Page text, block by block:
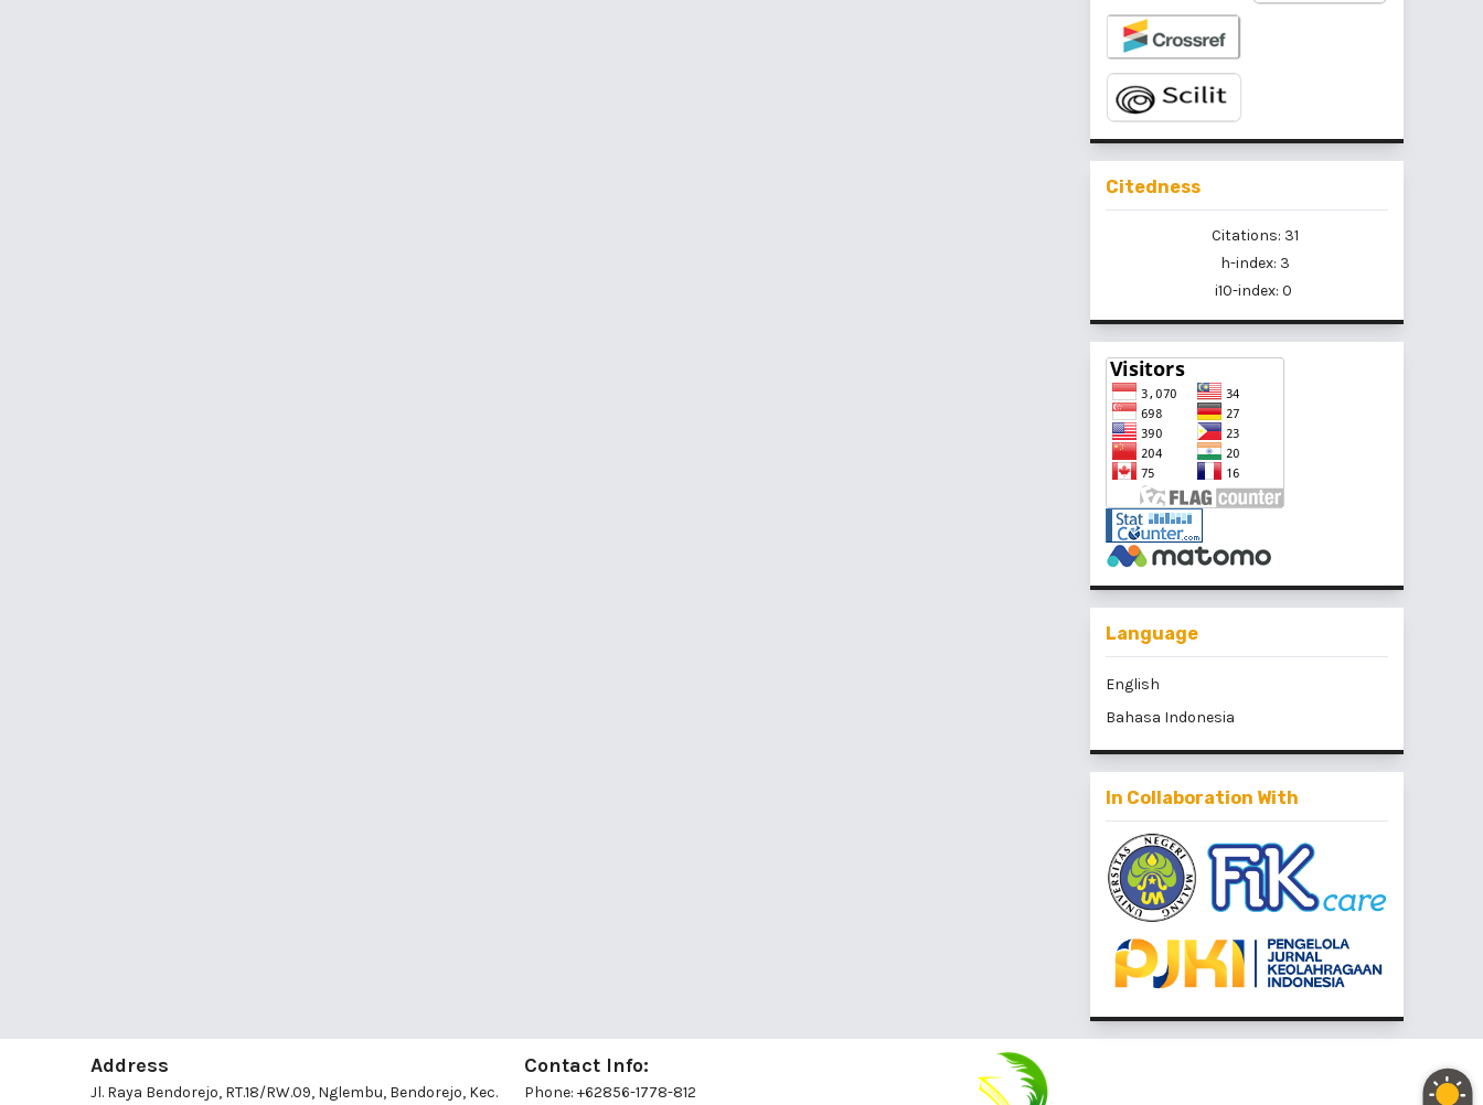
Citedness
Citations: 31
h-index: 3
i10-index: 0
Language
English
Bahasa Indonesia
In Collaboration With
Address
Jl. Raya Bendorejo, RT.18/RW.09, Nglembu, Bendorejo, Kec.
Contact Info:
Phone: +62856-1778-812